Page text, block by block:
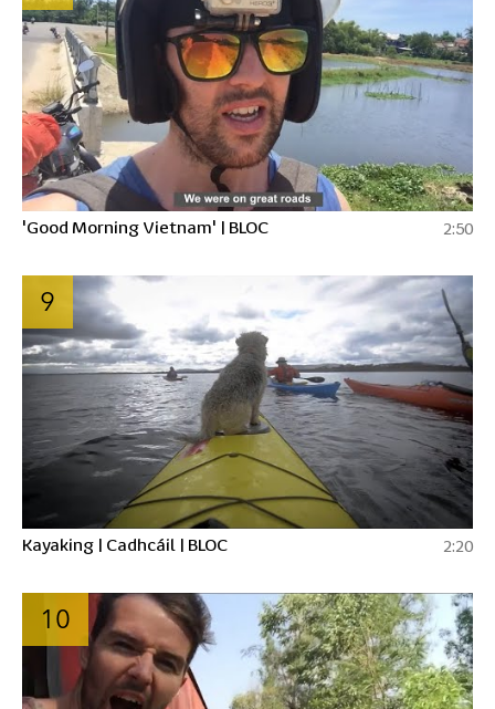
'Good Morning Vietnam' | BLOC 2:50
9
Kayaking | Cadhcáil | BLOC 2:20
10